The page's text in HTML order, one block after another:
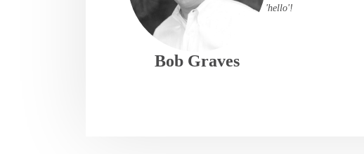
Bob Graves
'hello'!